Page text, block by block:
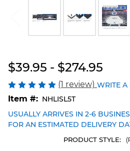
$39.95 - $274.95
(1 review) WRITE A
Item #: NHLISL5T
USUALLY ARRIVES IN 2-6
FOR AN ESTIMATED DELIVERY
PRODUCT STYLE: